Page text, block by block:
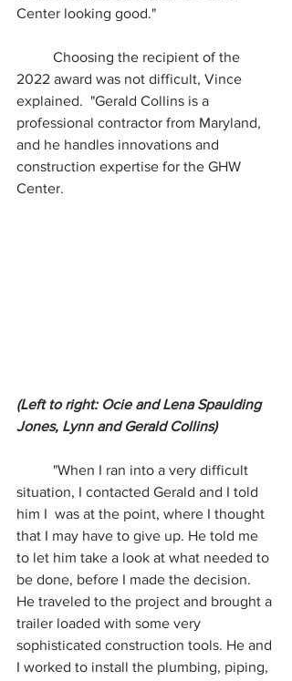
Center looking good."
2022 award was not difficult, Vince
explained.  "Gerald Collins is a
professional contractor from Maryland,
and he handles innovations and
construction expertise for the GHW
Center.
(Left to right: Ocie and Lena Spaulding
Jones, Lynn and Gerald Collins)
situation, I contacted Gerald and I told
him I  was at the point, where I thought
that I may have to give up. He told me
to let him take a look at what needed to
be done, before I made the decision.
He traveled to the project and brought a
trailer loaded with some very
sophisticated construction tools. He and
I worked to install the plumbing, piping,